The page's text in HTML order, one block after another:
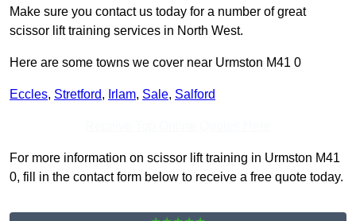
Make sure you contact us today for a number of great
scissor lift training services in North West.
Here are some towns we cover near Urmston M41 0
Eccles, Stretford, Irlam, Sale, Salford
For more information on scissor lift training in Urmston M41
0, fill in the contact form below to receive a free quote today.